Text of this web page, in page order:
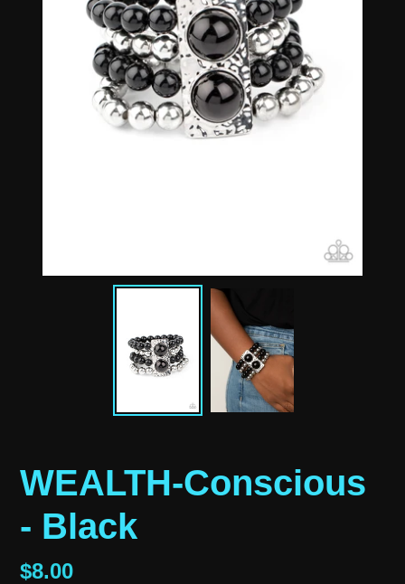
WEALTH-Conscious
- Black
Regular
$8.00